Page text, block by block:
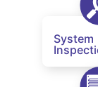
System